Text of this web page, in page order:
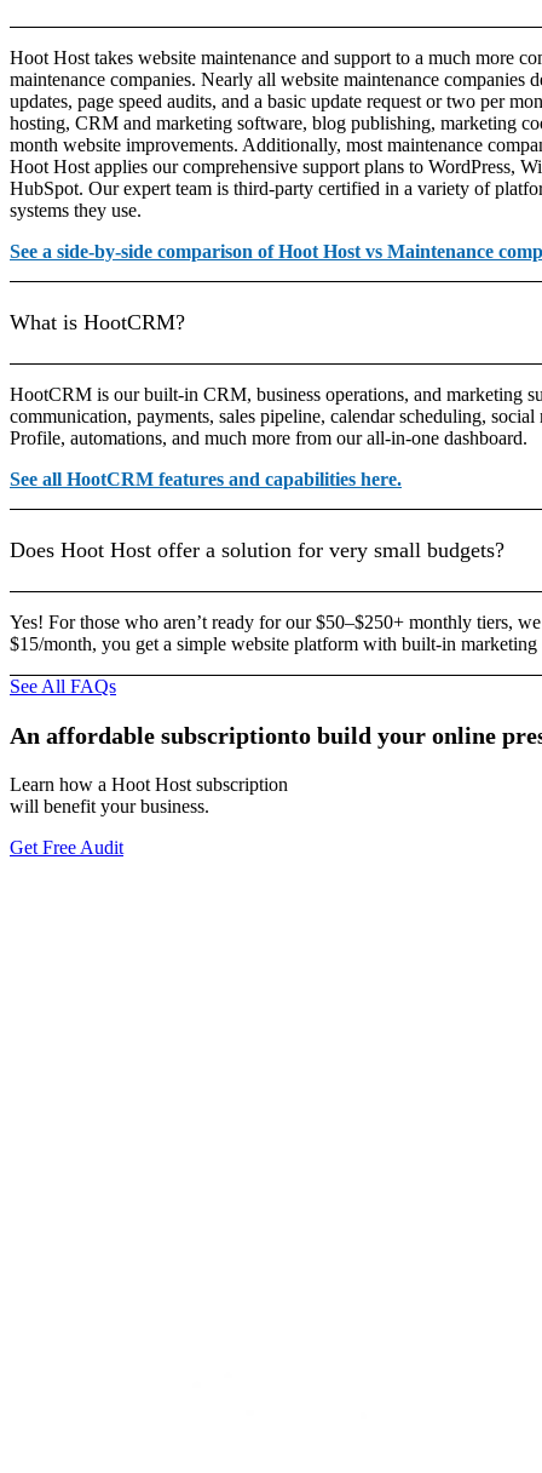
Hoot Host takes website maintenance and support to a much more
maintenance companies. Nearly all website maintenance companies
updates, page speed audits, and a basic update request or two per
hosting, CRM and marketing software, blog publishing, marketing
month website improvements. Additionally, most maintenance
Hoot Host applies our comprehensive support plans to WordPress,
HubSpot. Our expert team is third-party certified in a variety of
systems they use.
See a side-by-side comparison of Hoot Host vs Maintenance
What is HootCRM?
HootCRM is our built-in CRM, business operations, and marketing
communication, payments, sales pipeline, calendar scheduling,
Profile, automations, and much more from our all-in-one dashboard.
See all HootCRM features and capabilities here.
Does Hoot Host offer a solution for very small budgets?
Yes! For those who aren’t ready for our $50–$250+ monthly tiers,
$15/month, you get a simple website platform with built-in
See All FAQs
An affordable subscriptionto build your online
Learn how a Hoot Host subscription
will benefit your business.
Get Free Audit